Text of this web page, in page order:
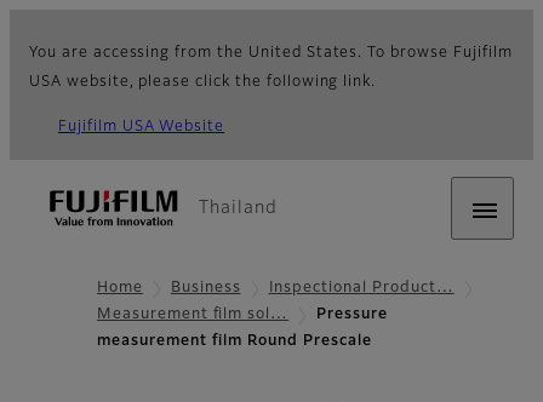
You are accessing from the United States. To browse Fujifilm
USA website, please click the following link.
Fujifilm USA Website
Thailand
Home Business
Inspectional Product…
Measurement film sol…
Pressure
measurement film Round Prescale